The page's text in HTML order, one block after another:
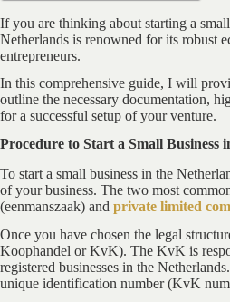
If you are thinking about starting a
Netherlands is renowned for its robust
entrepreneurs.
In this comprehensive guide, I will
outline the necessary documentation,
for a successful setup of your venture.
Procedure to Start a Small Business
To start a small business in the
of your business. The two most
(eenmanszaak) and private limited
Once you have chosen the legal
Koophandel or KvK). The KvK is
registered businesses in the
unique identification number (KvK